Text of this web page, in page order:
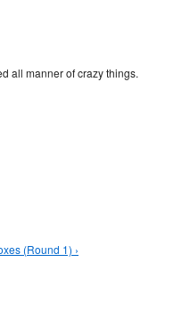
all manner of crazy things.
(Round 1) ›